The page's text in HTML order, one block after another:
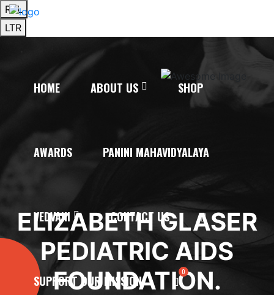
RTL
LTR
HOME ABOUT US SHOP
AWARDS PANINI MAHAVIDYALAYA
VEDVANI CONTACT US
SUPPORT OUR MISSION
ELIZABETH GLASER
PEDIATRIC AIDS
FOUNDATION.